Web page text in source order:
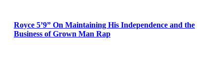
Royce 5’9” On Maintaining His Independence and the
Business of Grown Man Rap